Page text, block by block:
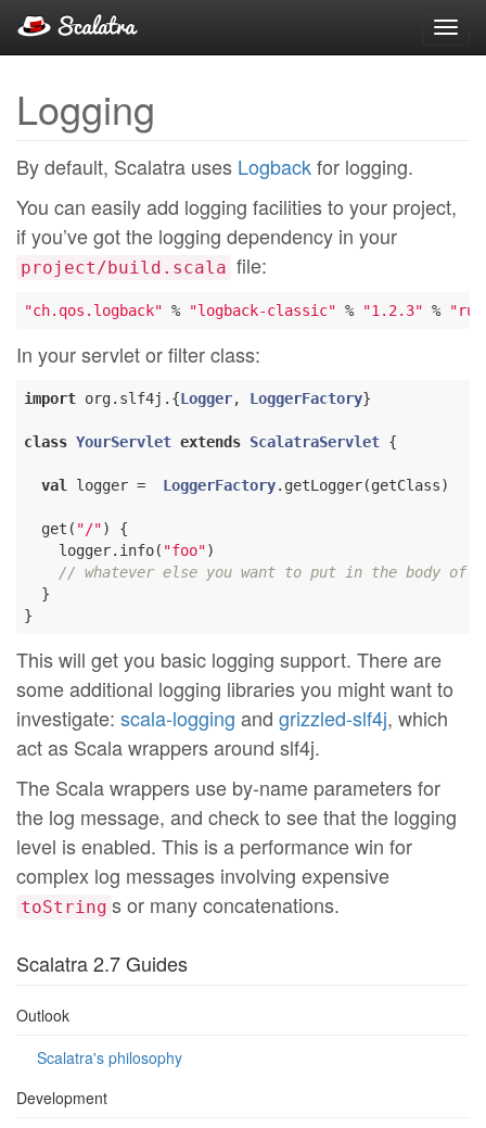
Logging
By default, Scalatra uses Logbackfor logging.
You can easily add logging facilities to your project,
if you’ve got the logging dependency in your
project/build.scala file:
"ch.qos.logback" % "logback-classic" % "1.2.3" %
In your servlet or filter class:
import org.slf4j.{Logger, LoggerFactory}
class YourServlet extends ScalatraServlet {
val logger = LoggerFactory.getLogger(getClass)
  get(
"/") {
    logger.info(
"foo")
// whatever else you want to put in the body of
  }
This will get you basic logging support. There are
some additional logging libraries you might want to
investigate: scala-logging and grizzled-slf4j, which
act as Scala wrappers around slf4j.
The Scala wrappers use by-name parameters for
the log message, and check to see that the logging
level is enabled. This is a performance win for
complex log messages involving expensive
toString s or many concatenations.
Scalatra 2.7 Guides
Outlook
Scalatra's philosophy
Development